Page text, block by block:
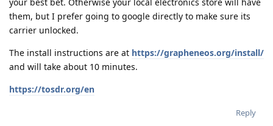
them, but I prefer going to google directly to make sure its
carrier unlocked.
The install instructions are at https://grapheneos.org/install/
and will take about 10 minutes.
https://tosdr.org/en
Reply